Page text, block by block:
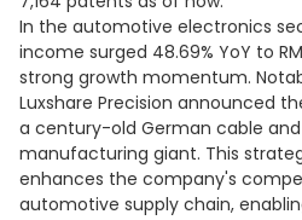
In the automotive electronics
income surged 48.69% YoY to
strong growth momentum.
Luxshare Precision announced
a century-old German cable
manufacturing giant. This
enhances the company's
automotive supply chain,